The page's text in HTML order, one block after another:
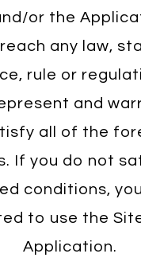
or the
any law,
rule or
and
all of the
If you do not
conditions,
to use the
Application.